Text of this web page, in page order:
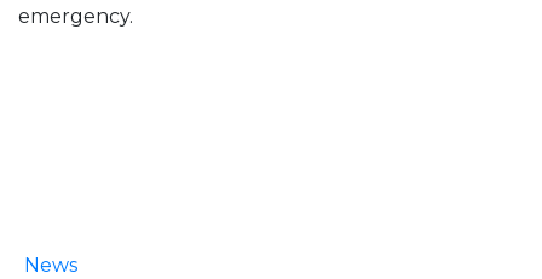
emergency.
News